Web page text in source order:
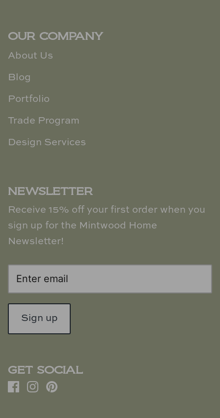
OUR COMPANY
About Us
Blog
Portfolio
Trade Program
Design Services
NEWSLETTER
Receive 15% off your first order when you
sign up for the Mintwood Home
Newsletter!
Sign up
GET SOCIAL